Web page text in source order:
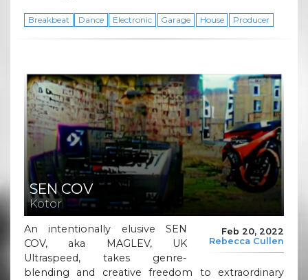
Breakbeat Dance Electronic Garage House Producer
SEN COV
Kotor
Feb 20, 2022
Rebecca Cullen
An intentionally elusive SEN
COV, aka MAGLEV, UK
Ultraspeed, takes genre-
blending and creative freedom to extraordinary